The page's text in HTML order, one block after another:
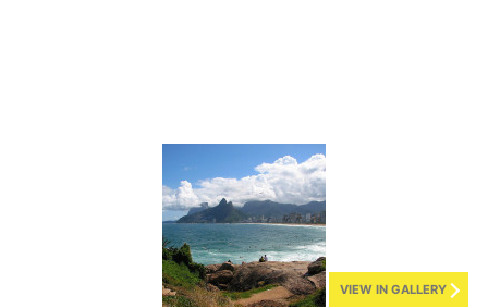
VIEW IN GALLERY